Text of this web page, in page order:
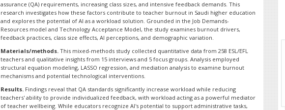
assurance (QA) requirements, increasing class sizes, and intensive feedback demands. This
research investigates how these factors contribute to teacher burnout in Saudi higher education
and explores the potential of AI as a workload solution. Grounded in the Job Demands-
Resources model and Technology Acceptance Model, the study examines burnout drivers,
feedback practices, class size effects, AI perceptions, and demographic variation.
Materials/methods. This mixed-methods study collected quantitative data from 258 ESL/EFL
teachers and qualitative insights from 15 interviews and 5 focus groups. Analysis employed
structural equation modeling, LASSO regression, and mediation analysis to examine burnout
mechanisms and potential technological interventions.
Results. Findings reveal that QA standards significantly increase workload while reducing
teachers' ability to provide individualized feedback, with workload acting as a powerful mediator
of teacher wellbeing. While educators recognize AI's potential to support administrative tasks,